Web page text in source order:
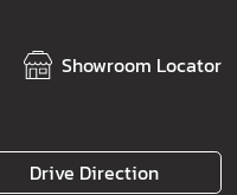
Showroom Locator
Drive Direction